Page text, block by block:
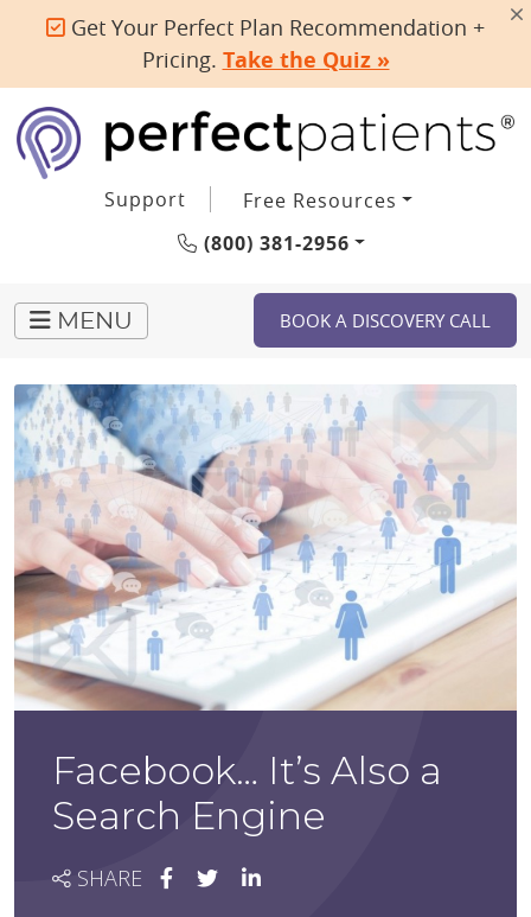
Get Your Perfect Plan Recommendation +
Pricing. Take the Quiz »
Support
Free Resources
(800) 381-2956
MENU BOOK A DISCOVERY CALL
Facebook… It’s Also a
Search Engine
SHARE